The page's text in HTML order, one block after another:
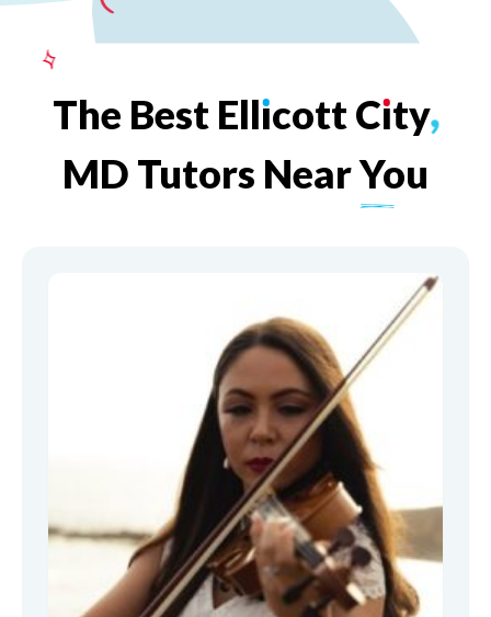
The Best EllıcottCıty,
MD Tutors NearYou